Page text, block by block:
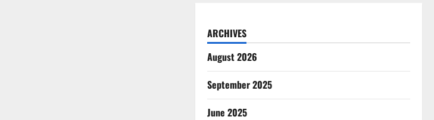
ARCHIVES
August 2026
September 2025
June 2025